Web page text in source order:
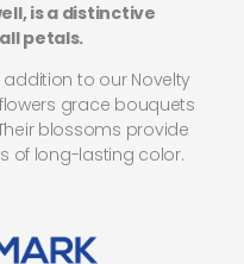
is a distinctive
petals.
to our Novelty
grace bouquets
blossoms provide
of long-lasting color.